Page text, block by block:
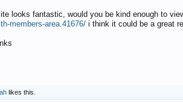
looks fantastic, would you be kind enough to
members-area.41676/ i think it could be a great
likes this.